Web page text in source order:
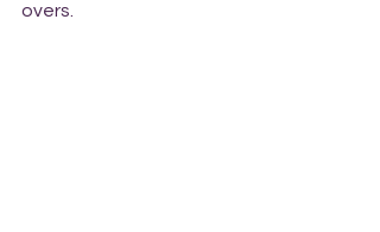
overs.